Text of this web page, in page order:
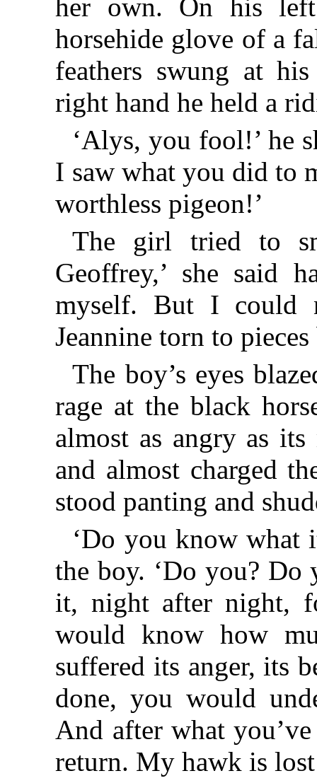
her own. On his
horsehide glove of a
feathers swung at
right hand he held a
‘Alys, you fool!’ he
I saw what you did to
worthless pigeon!’
The girl tried to
Geoffrey,’ she said
myself. But I could
Jeannine torn to
The boy’s eyes
rage at the black
almost as angry as its
and almost charged
stood panting and
‘Do you know what
the boy. ‘Do you?
it, night after night,
would know how
suffered its anger, its
done, you would
And after what
return. My hawk is